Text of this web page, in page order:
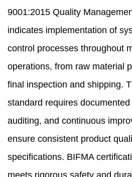
9001:2015 Quality
indicates implementation of
control processes throughout
operations, from raw material
final inspection and shipping.
standard requires
auditing, and continuous
ensure consistent product
specifications. BIFMA